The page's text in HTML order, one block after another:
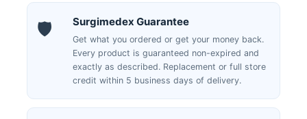
🛡️ Surgimedex Guarantee
Get what you ordered or get your money back.
Every product is guaranteed non-expired and
exactly as described. Replacement or full store
credit within 5 business days of delivery.